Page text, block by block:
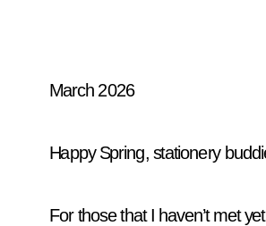
March 2026
Happy Spring, stationery
For those that I haven’t met